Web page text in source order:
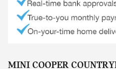
MINI COOPER